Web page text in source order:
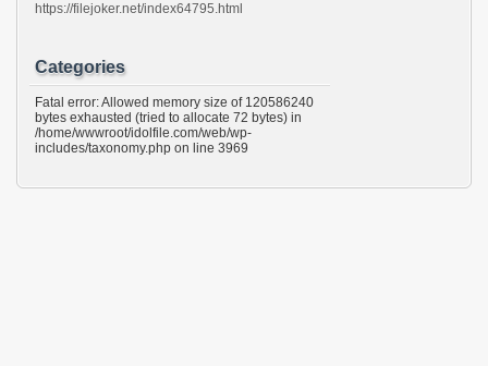
https://filejoker.net/index64795.html
Categories
Fatal error: Allowed memory size of 120586240
bytes exhausted (tried to allocate 72 bytes) in
/home/wwwroot/idolfile.com/web/wp-
includes/taxonomy.php on line 3969